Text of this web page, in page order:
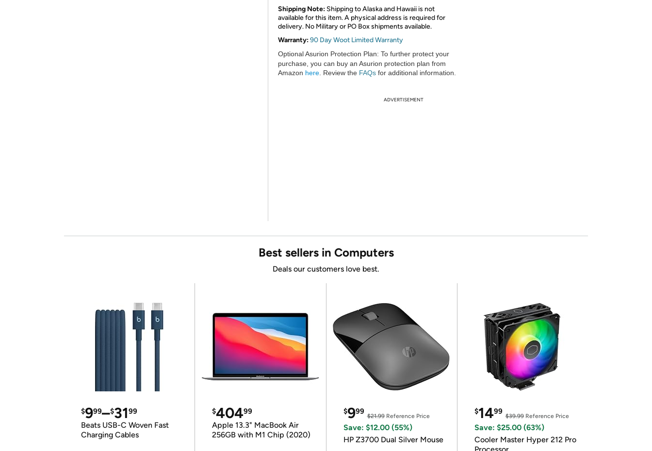
Shipping Note: Shipping to Alaska and Hawaii is not
available for this item. A physical address is required for
delivery. No Military or PO Box shipments available.
Warranty:90 Day Woot Limited Warranty
Optional Asurion Protection Plan: To further protect your
purchase, you can buy an Asurion protection plan from
Amazon here . Review the FAQs for additional information.
ADVERTISEMENT
Best sellers in Computers
Deals our customers love best.
$999–$3199
Beats USB-C Woven Fast
Charging Cables
$40499
Apple 13.3" MacBook Air
256GB with M1 Chip (2020)
$999
$21.99Reference Price
Save: $12.00 (55%)
HP Z3700 Dual Silver Mouse
$1499
$39.99Reference Price
Save: $25.00 (63%)
Cooler Master Hyper 212 Pro